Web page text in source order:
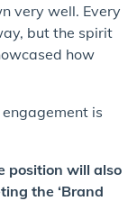
very well. Every
but the spirit
how
is
position will also
the ‘Brand